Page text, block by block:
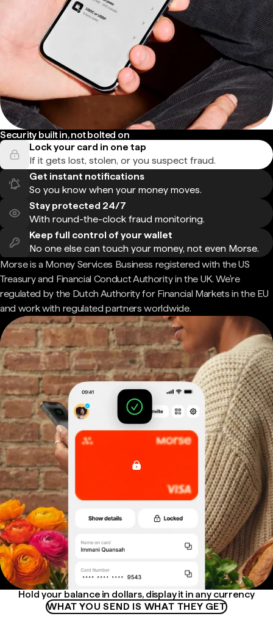
Security built in, not bolted on
Lock your card in one tap
If it gets lost, stolen, or you suspect fraud.
Get instant notifications
So you know when your money moves.
Stay protected 24/7
With round-the-clock fraud monitoring.
Keep full control of your wallet
No one else can touch your money, not even Morse.
Morse is a Money Services Business registered with the US
Treasury and Financial Conduct Authority in the UK. We're
regulated by the Dutch Authority for Financial Markets in the EU
and work with regulated partners worldwide.
Hold your balance in dollars, display it in any currency
WHAT YOU SEND IS WHAT THEY GET